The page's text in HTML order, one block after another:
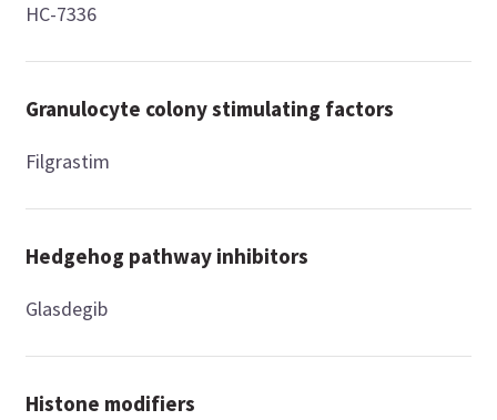
HC-7336
Granulocyte colony stimulating factors
Filgrastim
Hedgehog pathway inhibitors
Glasdegib
Histone modifiers